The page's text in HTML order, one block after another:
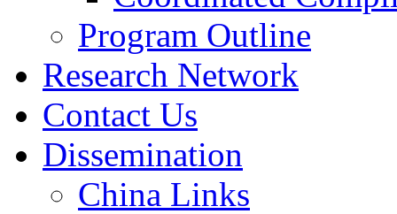
Program Outline
Research Network
Contact Us
Dissemination
China Links